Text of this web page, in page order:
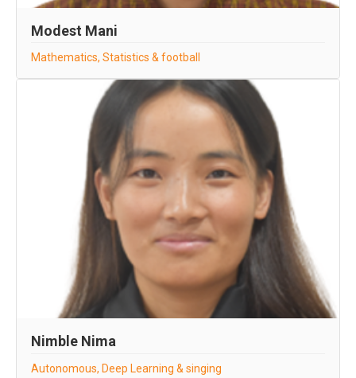
Modest Mani
Mathematics, Statistics & football
Nimble Nima
Autonomous, Deep Learning & singing